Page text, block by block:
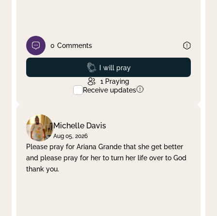
0 Comments
Prayed
I will pray
1 Praying
Receive updates
Michelle Davis
Aug 05, 2026
Please pray for Ariana Grande that she get better
and please pray for her to turn her life over to God
thank you.